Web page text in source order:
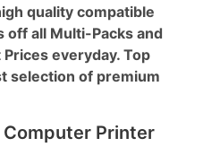
quality compatible
off all Multi-Packs and
everyday. Top
selection of premium
Printer